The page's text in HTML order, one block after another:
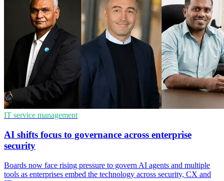
IT service management
AI shifts focus to governance across enterprise
security
Boards now face rising pressure to govern AI agents and multiple
tools as enterprises embed the technology across security, CX and